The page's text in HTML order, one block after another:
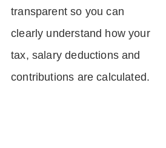
transparent so you can
clearly understand how your
tax, salary deductions and
contributions are calculated.